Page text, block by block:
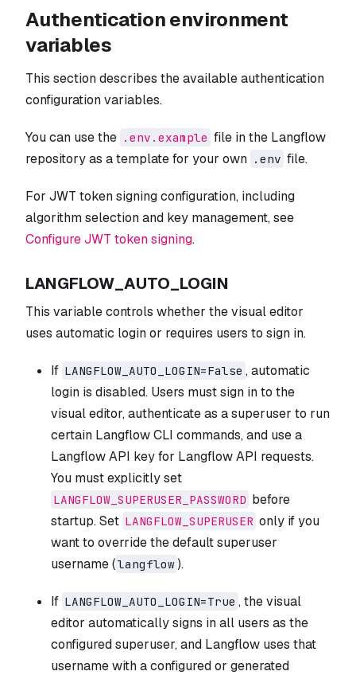
Authentication environment
variables
This section describes the available authentication
configuration variables.
You can use the .env.example file in the Langflow
repository as a template for your own .env file.
For JWT token signing configuration, including
algorithm selection and key management, see
Configure JWT token signing.
LANGFLOW_AUTO_LOGIN
This variable controls whether the visual editor
uses automatic login or requires users to sign in.
If LANGFLOW_AUTO_LOGIN=False , automatic
login is disabled. Users must sign in to the
visual editor, authenticate as a superuser to run
certain Langflow CLI commands, and use a
Langflow API key for Langflow API requests.
You must explicitly set
LANGFLOW_SUPERUSER_PASSWORD before
startup. Set LANGFLOW_SUPERUSER only if you
want to override the default superuser
username (langflow ).
If LANGFLOW_AUTO_LOGIN=True , the visual
editor automatically signs in all users as the
configured superuser, and Langflow uses that
username with a configured or generated